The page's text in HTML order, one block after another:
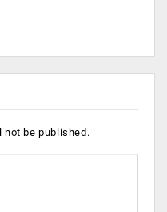
not be published.